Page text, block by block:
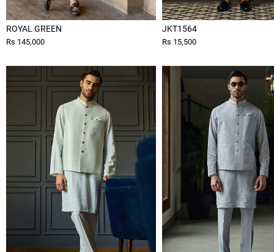
ROYAL GREEN
Rs 145,000
JKT1564
Rs 15,500